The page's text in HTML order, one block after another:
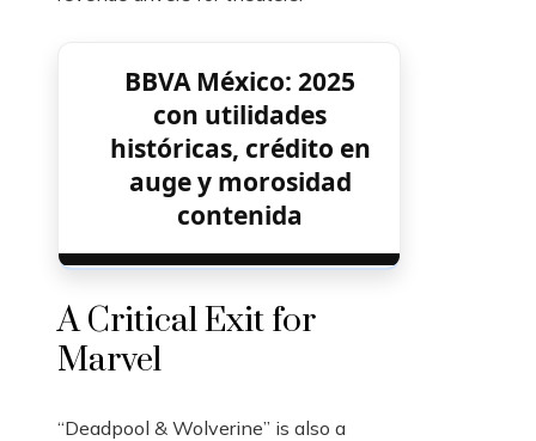
BBVA México: 2025
con utilidades
históricas, crédito en
auge y morosidad
contenida
A Critical Exit for
Marvel
“Deadpool & Wolverine” is also a